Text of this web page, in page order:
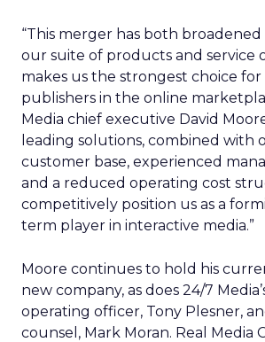
“This merger has both
our suite of products and service
makes us the strongest choice for
publishers in the online
Media chief executive David
leading solutions, combined with
customer base, experienced
and a reduced operating cost
competitively position us as a
term player in interactive media.”
Moore continues to hold his
new company, as does 24/7
operating officer, Tony Plesner,
counsel, Mark Moran. Real Media